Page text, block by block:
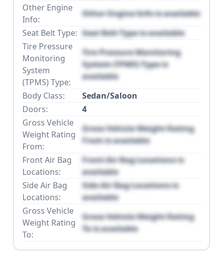
Other Engine
Info:
Other Engine Info is available
Seat Belt Type: Seat Belt Type is available
Tire Pressure
Monitoring
System
(TPMS) Type:
Tire Pressure Monitoring
System (TPMS) Type is
available
Body Class:
Sedan/Saloon
Doors:
4
Gross Vehicle
Weight Rating
From:
Gross Vehicle Weight Rating
From is available
Front Air Bag
Locations:
Front Air Bag Locations is
available
Side Air Bag
Locations:
Side Air Bag Locations is
available
Gross Vehicle
Weight Rating
To:
Gross Vehicle Weight Rating
To is available